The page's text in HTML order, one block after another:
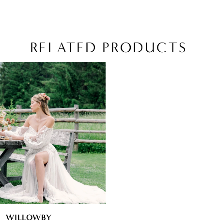
RELATED PRODUCTS
Related
Products
Carousel
Skip
to
end
WILLOWBY